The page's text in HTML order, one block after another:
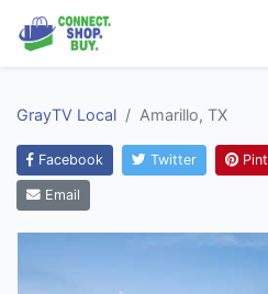
GrayTV Local Amarillo, TX
Facebook Twitter
Email